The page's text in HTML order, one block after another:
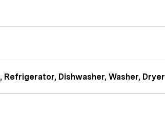
Refrigerator, Dishwasher, Washer, Dryer